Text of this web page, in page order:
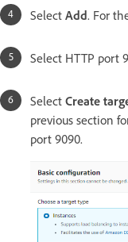
Select Add. For
Select HTTP port
Select Create
previous section
port 9090.